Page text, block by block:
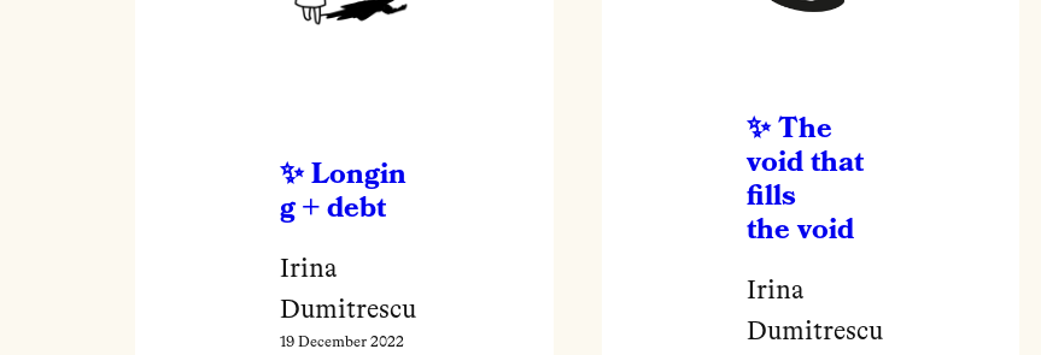
Longin
g + debt
Irina
Dumitrescu
19 December 2022
The
void that
fills
the void
Irina
Dumitrescu